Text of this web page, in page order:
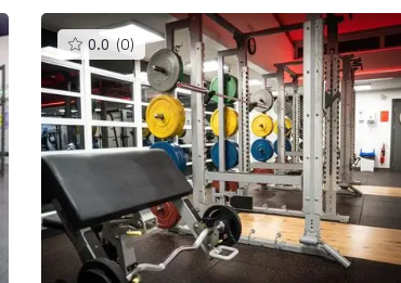
0.0 (0) This
gyms
is
rated
0.0
out
of
5